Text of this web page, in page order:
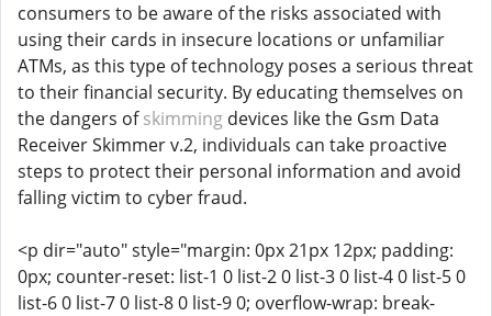
consumers to be aware of the risks associated with
using their cards in insecure locations or unfamiliar
ATMs, as this type of technology poses a serious threat
to their financial security. By educating themselves on
the dangers ofskimming devices like the Gsm Data
Receiver Skimmer v.2, individuals can take proactive
steps to protect their personal information and avoid
falling victim to cyber fraud.
<p dir="auto" style="margin: 0px 21px 12px; padding:
0px; counter-reset: list-1 0 list-2 0 list-3 0 list-4 0 list-5 0
list-6 0 list-7 0 list-8 0 list-9 0; overflow-wrap: break-